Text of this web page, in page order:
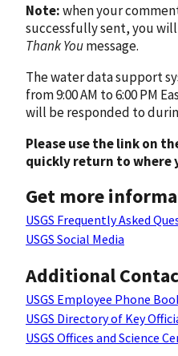
Note:when your
successfully sent, you will
Thank Youmessage.
The water data support
from 9:00 AM to 6:00 PM
will be responded to
Please use the link on
quickly return to where
Get more
USGS Frequently Asked
USGS Social Media
Additional
USGS Employee Phone
USGS Directory of Key
USGS Offices and Science